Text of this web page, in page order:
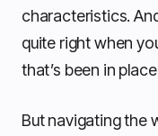
characteristics.
quite right when
that’s been in
But navigating the